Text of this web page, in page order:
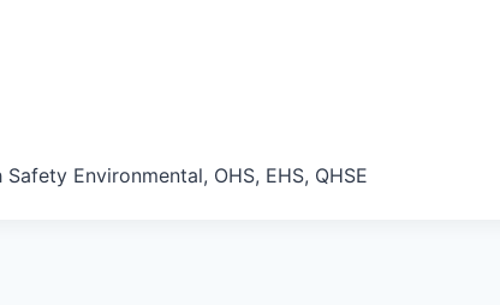
Environmental, OHS, EHS, QHSE